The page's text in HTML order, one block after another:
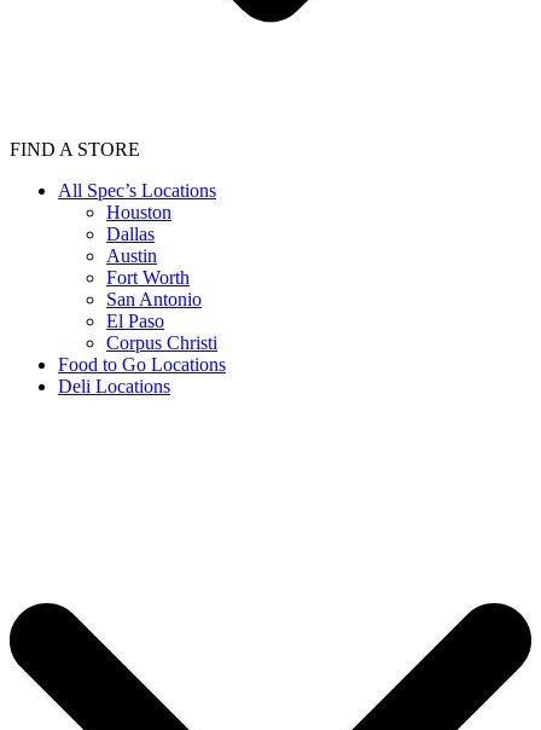
FIND A STORE
All Spec’s Locations
Houston
Dallas
Austin
Fort Worth
San Antonio
El Paso
Corpus Christi
Food to Go Locations
Deli Locations